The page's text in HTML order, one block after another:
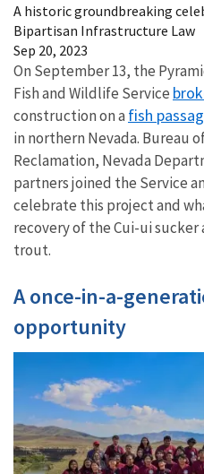
A historic groundbreaking
Bipartisan Infrastructure Law
Sep 20, 2023
On September 13, the
Fish and Wildlife Service
construction on a fish
in northern Nevada. Bureau
Reclamation, Nevada
partners joined the Service
celebrate this project and
recovery of the Cui-ui
trout.
A once-in-a-
opportunity